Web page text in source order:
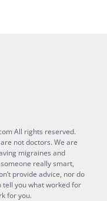
All rights reserved.
not doctors. We are
migraines and
really smart,
provide advice, nor do
tell you what worked for
for you.